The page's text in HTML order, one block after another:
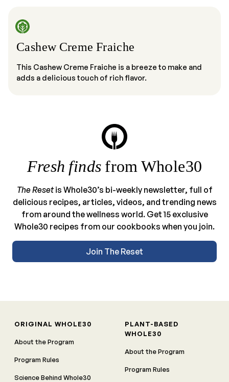
Cashew Creme Fraiche
This Cashew Creme Fraiche is a breeze to make and
adds a delicious touch of rich flavor.
Fresh finds from Whole30
The Resetis Whole30’s bi-weekly newsletter, full of
delicious recipes, articles, videos, and trending news
from around the wellness world. Get 15 exclusive
Whole30 recipes from our cookbooks when you join.
Join The Reset
ORIGINAL WHOLE30
About the Program
Program Rules
Science Behind Whole30
PLANT-BASED
WHOLE30
About the Program
Program Rules